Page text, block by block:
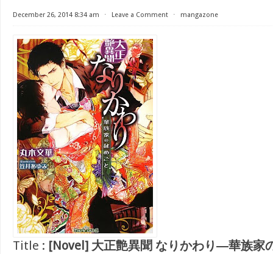
December 26, 2014 8:34 am ⋅ Leave a Comment ⋅ mangazone
Title : [Novel] 大正艶異聞 なりかわり―華族家